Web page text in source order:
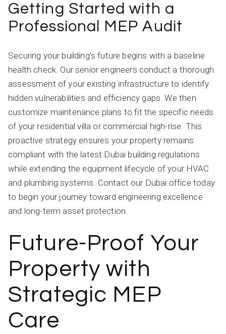
Getting Started with a
Professional MEP Audit
Securing your building’s future begins with a baseline
health check. Our senior engineers conduct a thorough
assessment of your existing infrastructure to identify
hidden vulnerabilities and efficiency gaps. We then
customize maintenance plans to fit the specific needs
of your residential villa or commercial high-rise. This
proactive strategy ensures your property remains
compliant with the latest Dubai building regulations
while extending the equipment lifecycle of your HVAC
and plumbing systems. Contact our Dubai office today
to begin your journey toward engineering excellence
and long-term asset protection.
Future-Proof Your
Property with
Strategic MEP
Care